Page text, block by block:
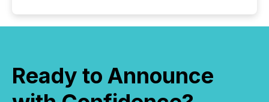
Ready to Announce